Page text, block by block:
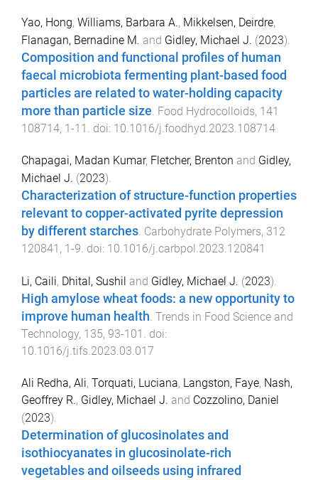
Yao, Hong, Williams, Barbara A., Mikkelsen, Deirdre,
Flanagan, Bernadine M. and Gidley, Michael J. (2023).
Composition and functional profiles of human
faecal microbiota fermenting plant-based food
particles are related to water-holding capacity
more than particle size. Food Hydrocolloids, 141
108714, 1 -11 . doi: 10.1016/j.foodhyd.2023.108714
Chapagai, Madan Kumar, Fletcher, Brenton and Gidley,
Michael J. (2023).
Characterization of structure-function properties
relevant to copper-activated pyrite depression
by different starches. Carbohydrate Polymers, 312
120841 , 1-9. doi: 10.1016/j.carbpol.2023.120841
Li, Caili, Dhital, Sushil and Gidley, Michael J. (2023).
High amylose wheat foods: a new opportunity to
improve human health. Trends in Food Science and
Technology, 135, 93-101 . doi:
10.1016/j.tifs.2023.03.017
Ali Redha, Ali, Torquati, Luciana, Langston, Faye, Nash,
Geoffrey R., Gidley, Michael J. and Cozzolino, Daniel
(2023).
Determination of glucosinolates and
isothiocyanates in glucosinolate-rich
vegetables and oilseeds using infrared